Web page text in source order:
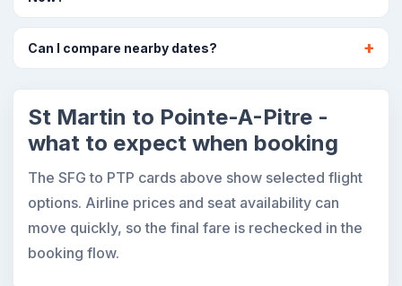
Can I compare nearby dates?
St Martin to Pointe-A-Pitre -
what to expect when booking
The SFG to PTP cards above show selected flight
options. Airline prices and seat availability can
move quickly, so the final fare is rechecked in the
booking flow.